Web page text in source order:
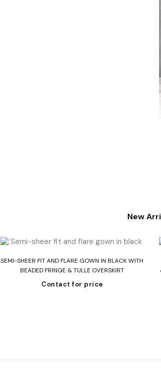
New
SEMI-SHEER FIT AND FLARE GOWN IN BLACK WITH
BEADED FRINGE & TULLE OVERSKIRT
Contact for price